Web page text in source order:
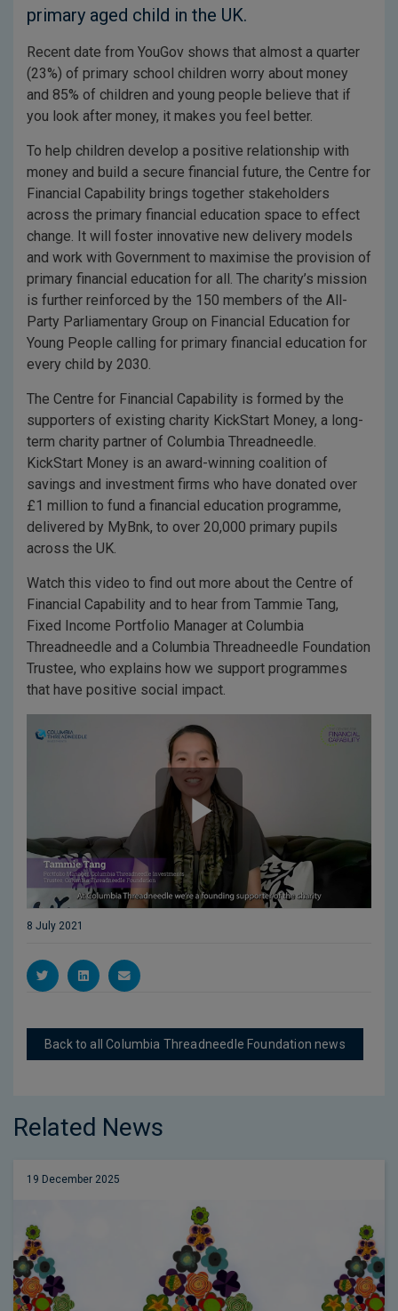
primary aged child in the UK.
Recent date from YouGov shows that almost a quarter
(23%) of primary school children worry about money
and 85% of children and young people believe that if
you look after money, it makes you feel better.
To help children develop a positive relationship with
money and build a secure financial future, the Centre for
Financial Capability brings together stakeholders
across the primary financial education space to effect
change. It will foster innovative new delivery models
and work with Government to maximise the provision of
primary financial education for all. The charity’s mission
is further reinforced by the 150 members of the All-
Party Parliamentary Group on Financial Education for
Young People calling for primary financial education for
every child by 2030.
The Centre for Financial Capability is formed by the
supporters of existing charity KickStart Money, a long-
term charity partner of Columbia Threadneedle.
KickStart Money is an award-winning coalition of
savings and investment firms who have donated over
£1 million to fund a financial education programme,
delivered by MyBnk, to over 20,000 primary pupils
across the UK.
Watch this video to find out more about the Centre of
Financial Capability and to hear from Tammie Tang,
Fixed Income Portfolio Manager at Columbia
Threadneedle and a Columbia Threadneedle Foundation
Trustee, who explains how we support programmes
that have positive social impact.
8 July 2021
Back to all Columbia Threadneedle Foundation news
Related News
19 December 2025